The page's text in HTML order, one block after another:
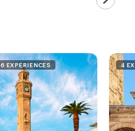
6 EXPERIENCES 4